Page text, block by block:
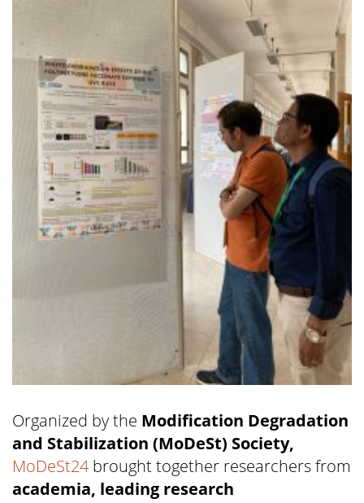
Organized by the Modification Degradation
and Stabilization (MoDeSt) Society,
MoDeSt24brought together researchers from
academia, leading research